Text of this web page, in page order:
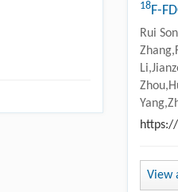
18F-
Rui
View